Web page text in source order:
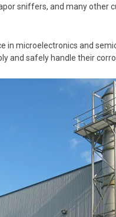
sniffers, and many
in microelectronics and
and safely handle their